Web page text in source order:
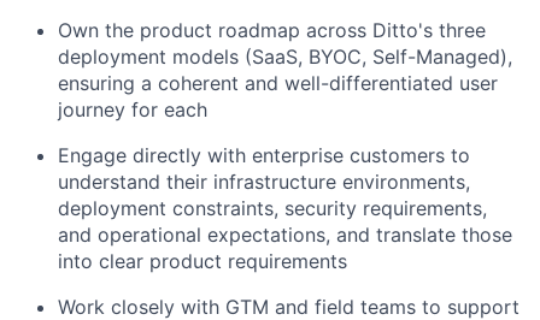
Own the product roadmap across Ditto's three
deployment models (SaaS, BYOC, Self-Managed),
ensuring a coherent and well-differentiated user
journey for each
Engage directly with enterprise customers to
understand their infrastructure environments,
deployment constraints, security requirements,
and operational expectations, and translate those
into clear product requirements
Work closely with GTM and field teams to support